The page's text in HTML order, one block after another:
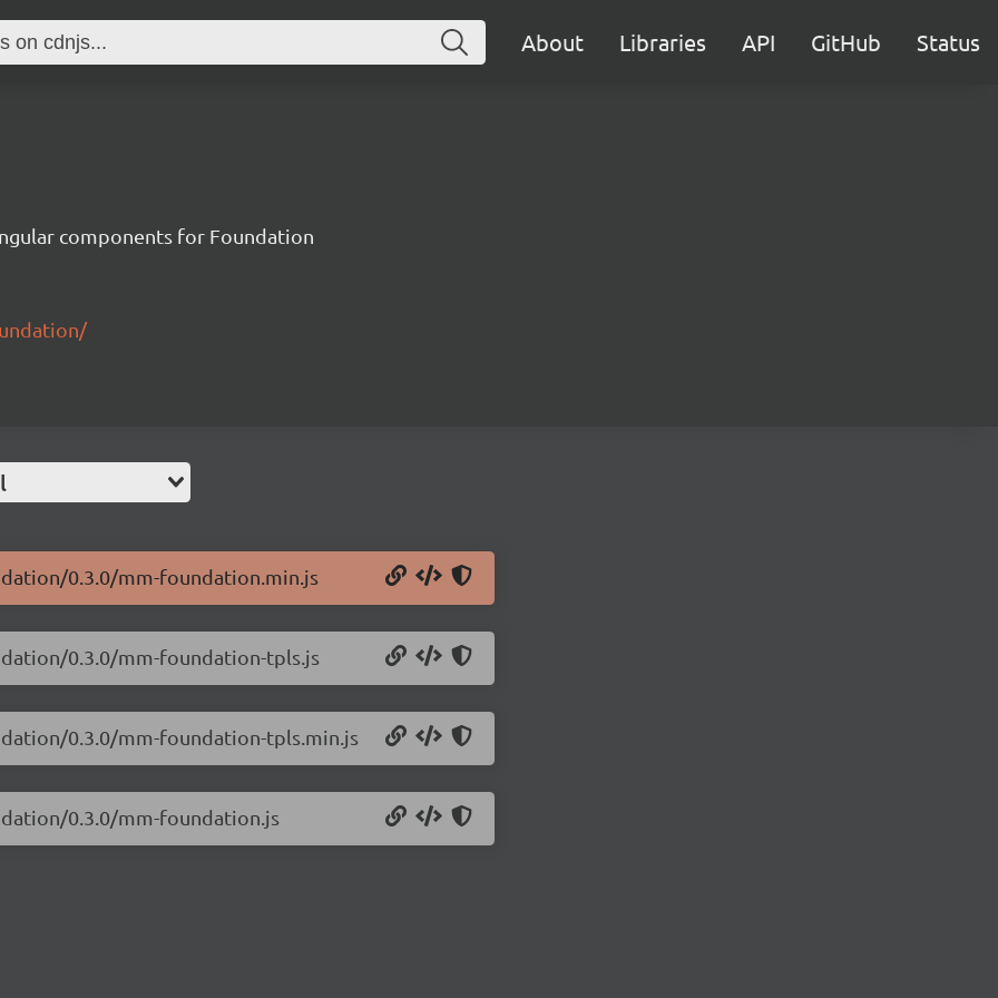
About Libraries API GitHub Status
components for Foundation
0.3.0/mm-foundation.min.js
0.3.0/mm-foundation-tpls.js
0.3.0/mm-foundation-tpls.min.js
0.3.0/mm-foundation.js